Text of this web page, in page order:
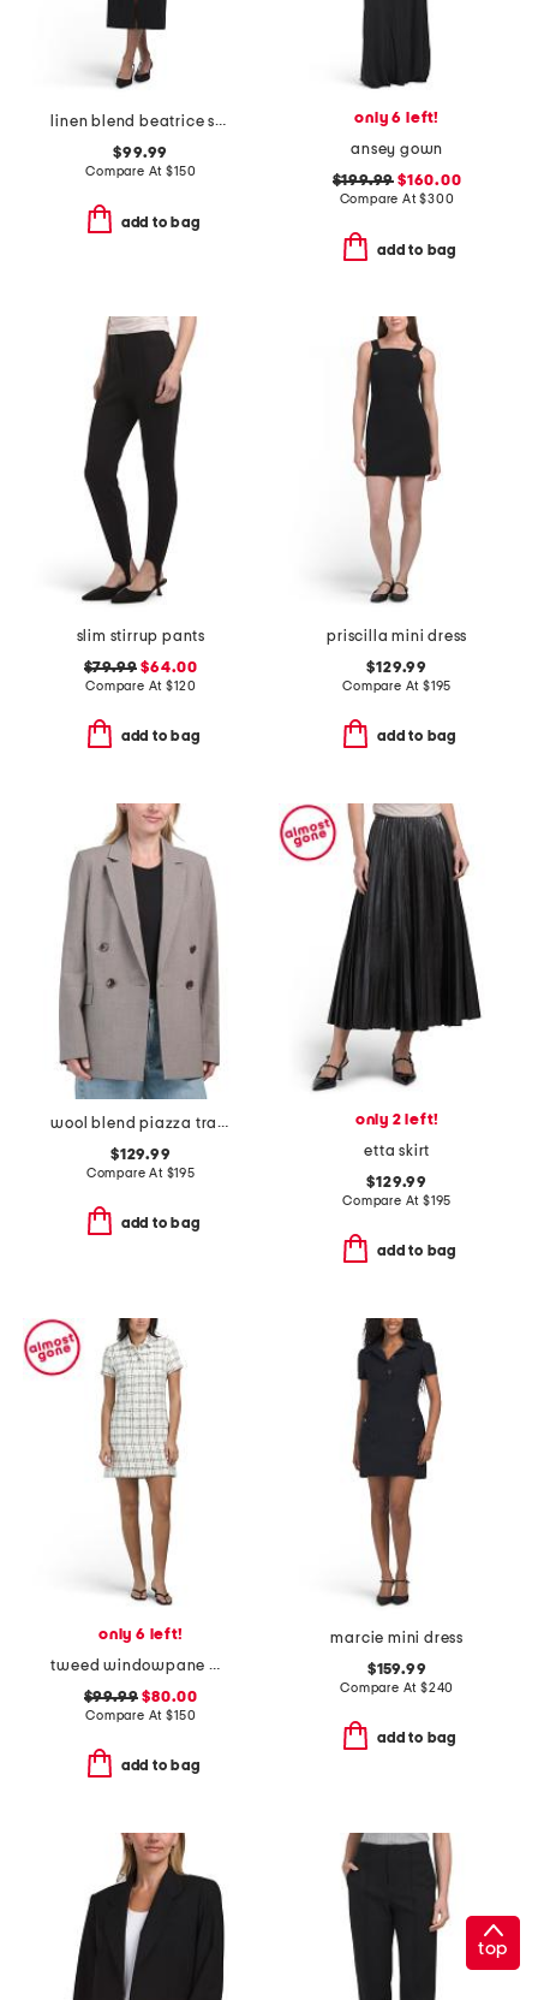
linen blend beatrice stretch dress
$99.99
Compare At$150
add to bag
only 6 left!
ansey gown
$199.99 $160.00
Compare At$300
add to bag
slim stirrup pants
$79.99 $64.00
Compare At$120
add to bag
priscilla mini dress
$129.99
Compare At $195
add to bag
wool blend piazza traceable jacket
$129.99
Compare At $195
add to bag
only 2 left!
etta skirt
$129.99
Compare At $195
add to bag
only 6 left!
tweed windowpane mini dress
$99.99 $80.00
Compare At$150
add to bag
marcie mini dress
$159.99
Compare At $240
add to bag
top